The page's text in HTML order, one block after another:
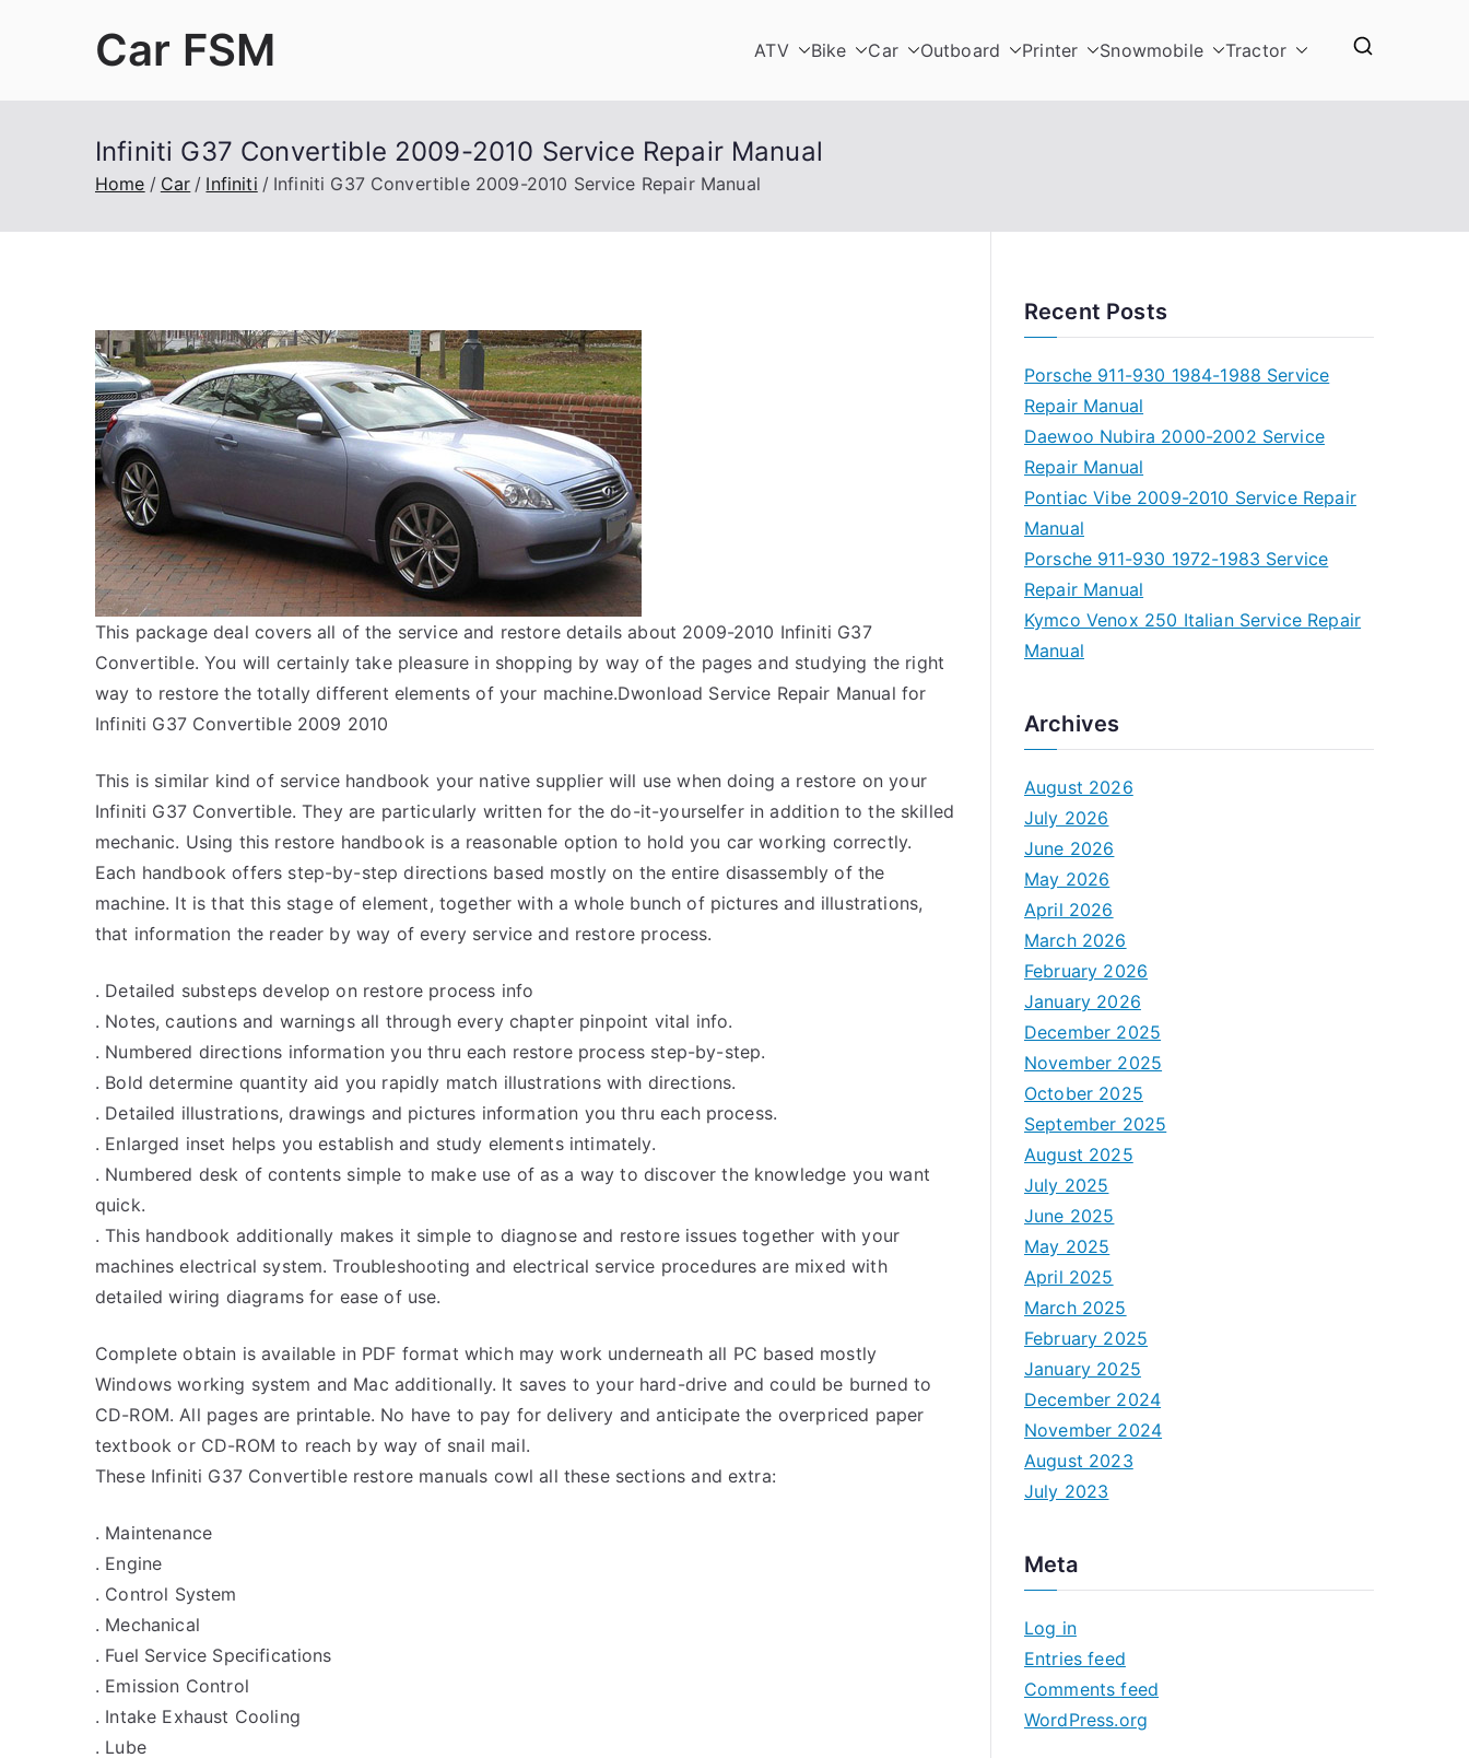
Car FSM ATV Bike Car Outboard Printer Snowmobile Tractor
Infiniti G37 Convertible 2009-2010 Service Repair Manual
Home Car Infiniti Infiniti G37 Convertible 2009-2010 Service Repair Manual
This package deal covers all of the service and restore details about 2009-2010 Infiniti G37
Convertible. You will certainly take pleasure in shopping by way of the pages and studying the right
way to restore the totally different elements of your machine.Dwonload Service Repair Manual for
Infiniti G37 Convertible 2009 2010
This is similar kind of service handbook your native supplier will use when doing a restore on your
Infiniti G37 Convertible. They are particularly written for the do-it-yourselfer in addition to the skilled
mechanic. Using this restore handbook is a reasonable option to hold you car working correctly.
Each handbook offers step-by-step directions based mostly on the entire disassembly of the
machine. It is that this stage of element, together with a whole bunch of pictures and illustrations,
that information the reader by way of every service and restore process.
. Detailed substeps develop on restore process info
. Notes, cautions and warnings all through every chapter pinpoint vital info.
. Numbered directions information you thru each restore process step-by-step.
. Bold determine quantity aid you rapidly match illustrations with directions.
. Detailed illustrations, drawings and pictures information you thru each process.
. Enlarged inset helps you establish and study elements intimately.
. Numbered desk of contents simple to make use of as a way to discover the knowledge you want
quick.
. This handbook additionally makes it simple to diagnose and restore issues together with your
machines electrical system. Troubleshooting and electrical service procedures are mixed with
detailed wiring diagrams for ease of use.
Complete obtain is available in PDF format which may work underneath all PC based mostly
Windows working system and Mac additionally. It saves to your hard-drive and could be burned to
CD-ROM. All pages are printable. No have to pay for delivery and anticipate the overpriced paper
textbook or CD-ROM to reach by way of snail mail.
These Infiniti G37 Convertible restore manuals cowl all these sections and extra:
. Maintenance
. Engine
. Control System
. Mechanical
. Fuel Service Specifications
. Emission Control
. Intake Exhaust Cooling
. Lube
Recent Posts
Porsche 911-930 1984-1988 Service
Repair Manual
Daewoo Nubira 2000-2002 Service
Repair Manual
Pontiac Vibe 2009-2010 Service Repair
Manual
Porsche 911-930 1972-1983 Service
Repair Manual
Kymco Venox 250 Italian Service Repair
Manual
Archives
August 2026
July 2026
June 2026
May 2026
April 2026
March 2026
February 2026
January 2026
December 2025
November 2025
October 2025
September 2025
August 2025
July 2025
June 2025
May 2025
April 2025
March 2025
February 2025
January 2025
December 2024
November 2024
August 2023
July 2023
Meta
Log in
Entries feed
Comments feed
WordPress.org